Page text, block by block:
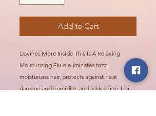
Add to Cart
Davines More Inside This Is A Relaxing
Moisturizing Fluid eliminates frizz,
moisturizes hair, protects against heat
damage and humidity, and adds shine. For